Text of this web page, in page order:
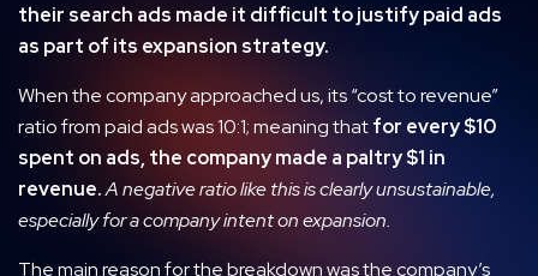
their search ads made it difficult to justify paid ads
as part of its expansion strategy.
When the company approached us, its “cost to revenue”
ratio from paid ads was 10:1; meaning thatfor every $10
spent on ads, the company made a paltry $1 in
revenue.A negative ratio like this is clearly unsustainable,
especially for a company intent on expansion.
The main reason for the breakdown was the company’s